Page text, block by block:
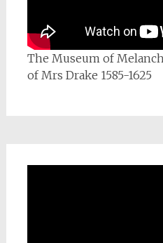
The Museum of
of Mrs Drake 1585-1625